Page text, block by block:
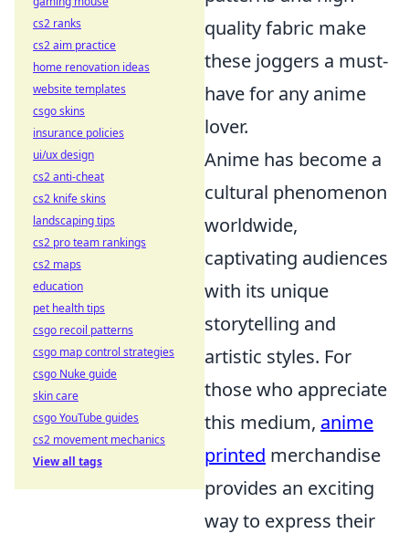
quality fabric make
these joggers a must-
have for any anime
lover.
Anime has become a
cultural phenomenon
worldwide,
captivating audiences
with its unique
storytelling and
artistic styles. For
those who appreciate
this medium, anime
printed merchandise
provides an exciting
way to express their
cs2 ranks
cs2 aim practice
home renovation ideas
website templates
csgo skins
insurance policies
ui/ux design
cs2 anti-cheat
cs2 knife skins
landscaping tips
cs2 pro team rankings
cs2 maps
education
pet health tips
csgo recoil patterns
csgo map control strategies
csgo Nuke guide
skin care
csgo YouTube guides
cs2 movement mechanics
View all tags